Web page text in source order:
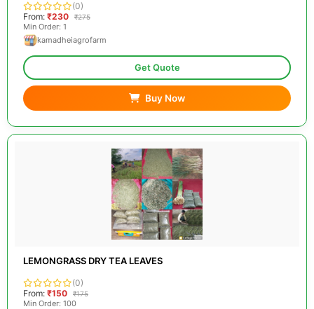
(0)
From: ₹230 ₹275
Min Order: 1
kamadheiagrofarm
Get Quote
Buy Now
LEMONGRASS DRY TEA LEAVES
(0)
From: ₹150 ₹175
Min Order: 100